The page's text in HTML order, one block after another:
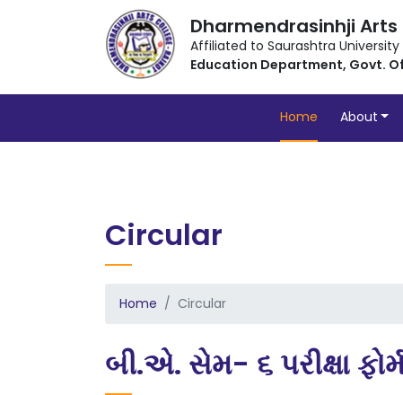
Dharmendrasinhji Arts
Affiliated to Saurashtra University
Education Department, Govt.
Home About
Circular
Home Circular
બી.એ. સેમ- ૬ પરીક્ષા